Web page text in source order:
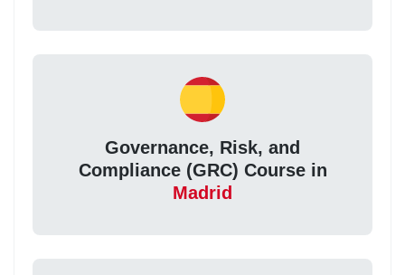
Governance, Risk, and
Compliance (GRC) Course in
Madrid